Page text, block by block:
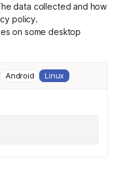
data collected and how
policy.
on some desktop
Android Linux